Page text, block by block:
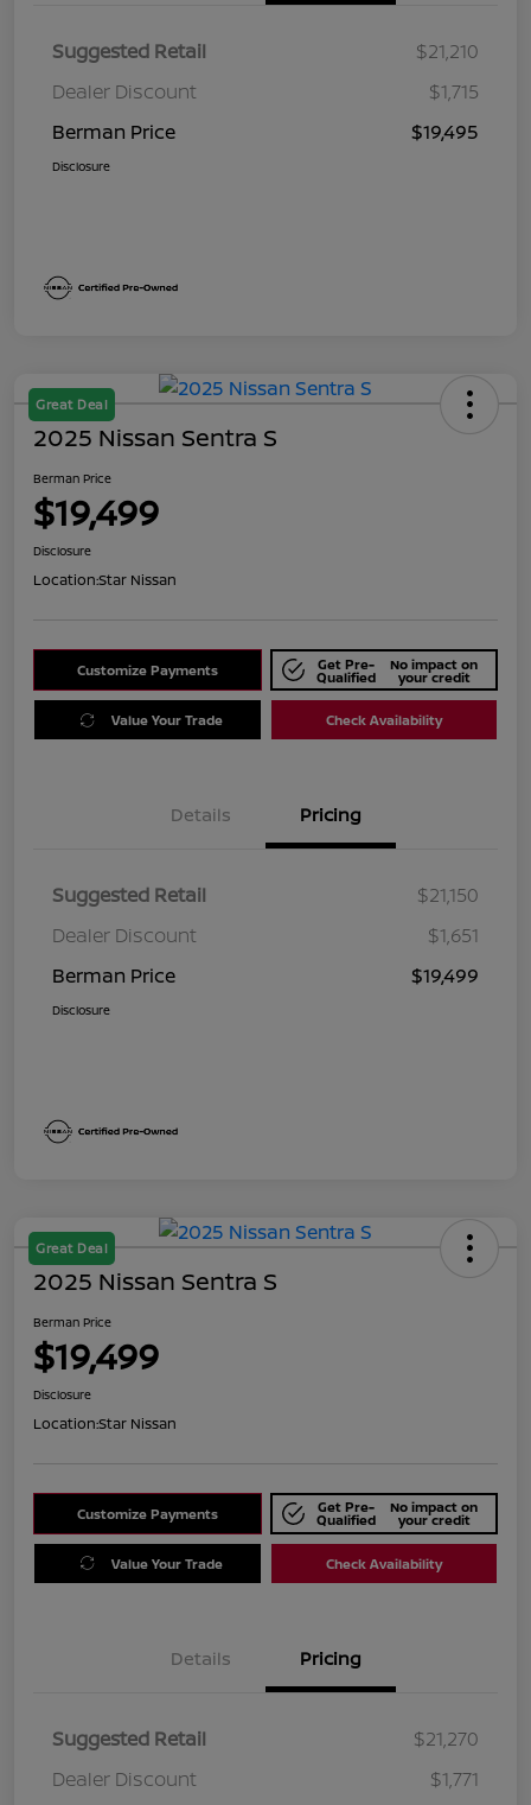
Suggested Retail
$21,210
Dealer Discount
$1,715
Berman Price
$19,495
Disclosure
Great Deal
2025 Nissan Sentra S
Berman Price
$19,499
Disclosure
Location:Star Nissan
Customize Payments Get Pre-
Qualified
No impact on
your credit
Value Your Trade Check Availability
Details Pricing
Suggested Retail
$21,150
Dealer Discount
$1,651
Berman Price
$19,499
Disclosure
Great Deal
2025 Nissan Sentra S
Berman Price
$19,499
Disclosure
Location:Star Nissan
Customize Payments Get Pre-
Qualified
No impact on
your credit
Value Your Trade Check Availability
Details Pricing
Suggested Retail
$21,270
Dealer Discount
$1,771